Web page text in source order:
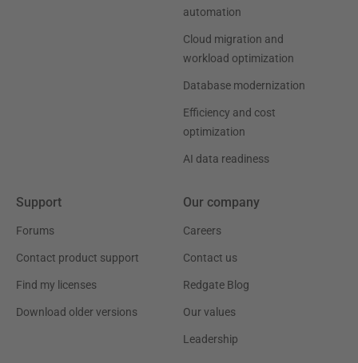
automation
Cloud migration and
workload optimization
Database modernization
Efficiency and cost
optimization
AI data readiness
Support
Forums
Contact product support
Find my licenses
Download older versions
Our company
Careers
Contact us
Redgate Blog
Our values
Leadership